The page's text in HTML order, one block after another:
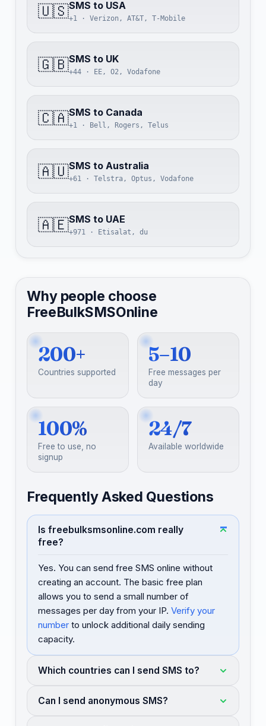
🇺🇸SMS to USA
+1 · Verizon, AT&T, T-Mobile
🇬🇧SMS to UK
+44 · EE, O2, Vodafone
🇨🇦SMS to Canada
+1 · Bell, Rogers, Telus
🇦🇺SMS to Australia
+61 · Telstra, Optus, Vodafone
🇦🇪SMS to UAE
+971 · Etisalat, du
Why people choose
FreeBulkSMSOnline
200+
Countries supported
5–10
Free messages per
day
100%
Free to use, no
signup
24/7
Available worldwide
Frequently Asked Questions
Is freebulksmsonline.com really
free?
Yes. You can send free SMS online without
creating an account. The basic free plan
allows you to send a small number of
messages per day from your IP. Verify your
number to unlock additional daily sending
capacity.
Which countries can I send SMS to?
Can I send anonymous SMS?